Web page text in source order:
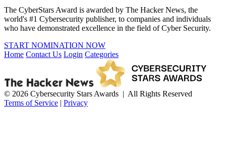
The CyberStars Award is awarded by The Hacker News, the
world's #1 Cybersecurity publisher, to companies and individuals
who have demonstrated excellence in the field of Cyber Security.
START NOMINATION NOW
Home Contact Us Login Categories
© 2026 Cybersecurity Stars Awards | All Rights Reserved
Terms of Service | Privacy